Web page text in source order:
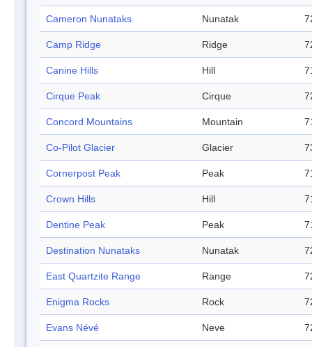
Cameron Nunataks Nunatak
Camp Ridge Ridge
Canine Hills Hill
Cirque Peak Cirque
Concord Mountains Mountain
Co-Pilot Glacier Glacier
Cornerpost Peak Peak
Crown Hills Hill
Dentine Peak Peak
Destination Nunataks Nunatak
East Quartzite Range Range
Enigma Rocks Rock
Evans Névé Neve